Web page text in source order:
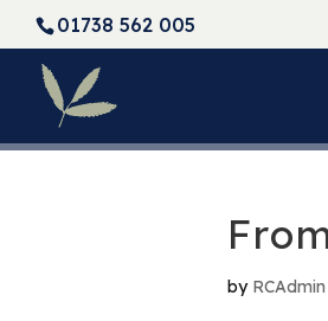
01738 562 005
by RCAdmin